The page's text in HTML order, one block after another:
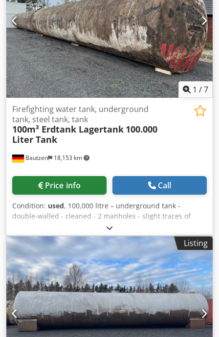
1 /7
Bautzen 18,153 km
Firefighting water tank, underground
tank, steel tank, tank
100m³ Erdtank Lagertank 100.000
Liter Tank
Price info Call
Condition: used, 100,000 litre – underground tank -
double-walled - cleaned - 2 manholes - slight traces of
dismantling present - internal coating possible upon
request - Approved for service and firefighting water
Loading and transport can be offered! Only serious and
credible enquiries with the following details will be
answered: Dcedpfx Aoxcgg Toi Uok Name, e-mail address
and telephone number.
Listing